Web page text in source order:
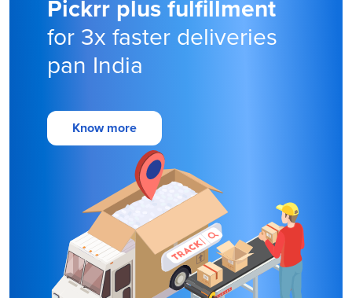
Pickrr plus fulfillment
for 3x faster deliveries
pan India
Know more